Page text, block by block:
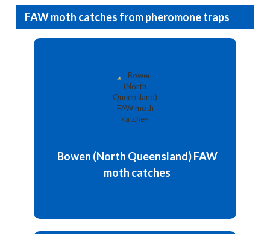
FAW moth catches from pheromone traps
Bowen (North Queensland) FAW
moth catches
The average pheromone trap catches recorded
104.75 moths (count per trap in a week).
The trap numbers suggest FAW activity is still
may be supporting ongoing egg laying and...